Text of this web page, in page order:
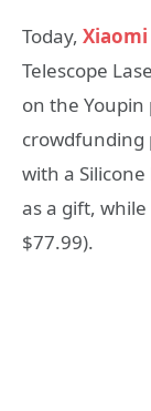
Today, Xiaomi
Telescope
on the
crowdfunding
with a
as a gift,
$77.99).